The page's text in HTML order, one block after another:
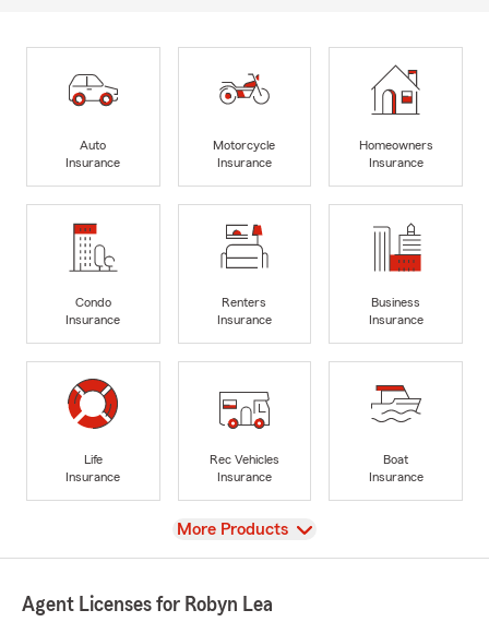
Auto
Insurance
Motorcycle
Insurance
Homeowners
Insurance
Condo
Insurance
Renters
Insurance
Business
Insurance
Life
Insurance
Rec Vehicles
Insurance
Boat
Insurance
View
More Products
Agent Licenses for Robyn Lea